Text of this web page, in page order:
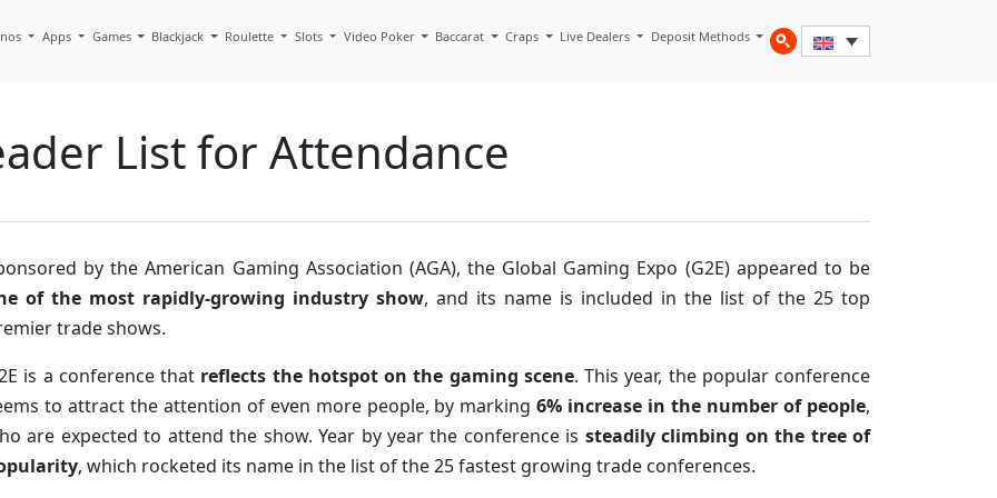
Apps Games Blackjack Roulette Slots Video Poker Baccarat Craps Live Dealers Deposit Methods
List for Attendance
by the American Gaming Association (AGA), the Global Gaming Expo (G2E) appeared to be
of the most rapidly-growing industry show, and its name is included in the list of the 25 top
trade shows.
is a conference that reflects the hotspot on the gaming scene. This year, the popular conference
to attract the attention of even more people, by marking6% increase in the number of people,
are expected to attend the show. Year by year the conference is steadily climbing on the tree of
, which rocketed its name in the list of the 25 fastest growing trade conferences.